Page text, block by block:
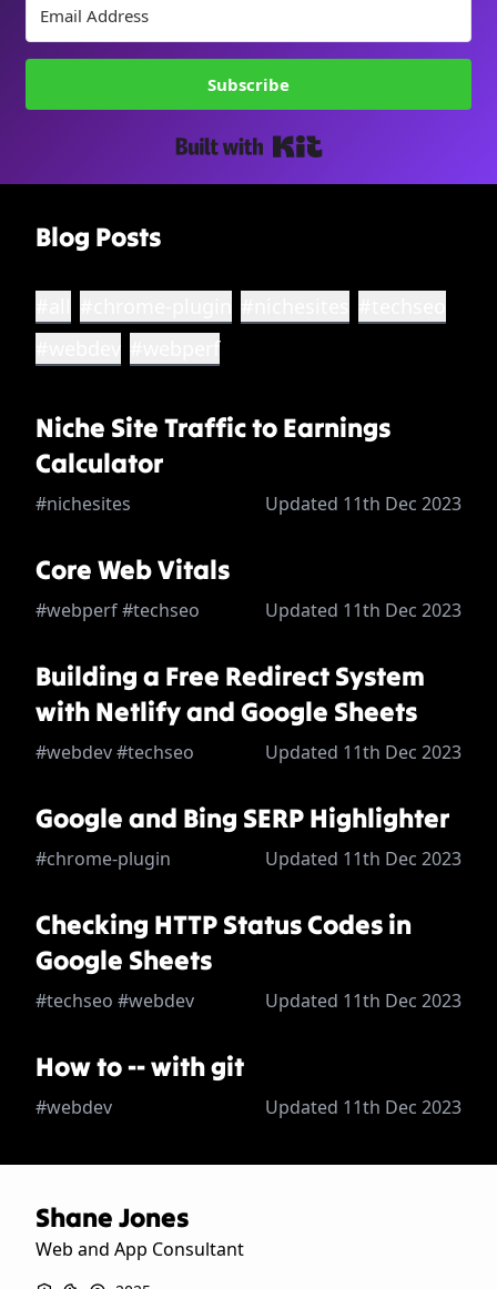
Subscribe
Blog Posts
Niche Site Traffic to Earnings
Calculator
#nichesites Updated 11th Dec 2023
Core Web Vitals
#webperf #techseo Updated 11th Dec 2023
Building a Free Redirect System
with Netlify and Google Sheets
#webdev #techseo Updated 11th Dec 2023
Google and Bing SERP Highlighter
#chrome-plugin Updated 11th Dec 2023
Checking HTTP Status Codes in
Google Sheets
#techseo #webdev Updated 11th Dec 2023
How to -- with git
#webdev Updated 11th Dec 2023
Shane Jones
Web and App Consultant